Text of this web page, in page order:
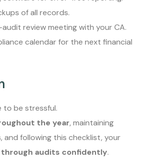
of all records.
review meeting with your CA.
calendar for the next financial
to be stressful.
the year, maintaining
and following this checklist, your
through audits confidently.